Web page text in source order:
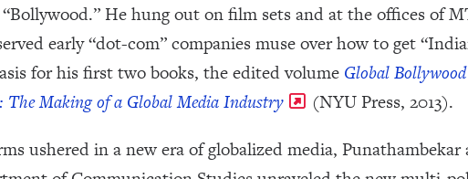
He hung out on film sets and at the offices of
early “dot-com” companies muse over how to get
for his first two books, the edited volume Global Bollywood
The Making of a Global Media Industry
(NYU Press, 2013).
ushered in a new era of globalized media,